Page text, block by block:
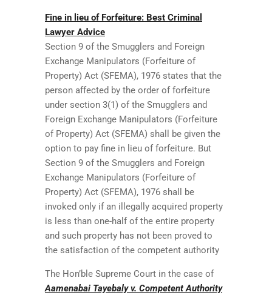
Fine in lieu of Forfeiture: Best Criminal
Lawyer Advice
Section 9 of the Smugglers and Foreign
Exchange Manipulators (Forfeiture of
Property) Act (SFEMA), 1976 states that the
person affected by the order of forfeiture
under section 3(1) of the Smugglers and
Foreign Exchange Manipulators (Forfeiture
of Property) Act (SFEMA) shall be given the
option to pay fine in lieu of forfeiture. But
Section 9 of the Smugglers and Foreign
Exchange Manipulators (Forfeiture of
Property) Act (SFEMA), 1976 shall be
invoked only if an illegally acquired property
is less than one-half of the entire property
and such property has not been proved to
the satisfaction of the competent authority
The Hon’ble Supreme Court in the case of
Aamenabai Tayebaly v. Competent Authority